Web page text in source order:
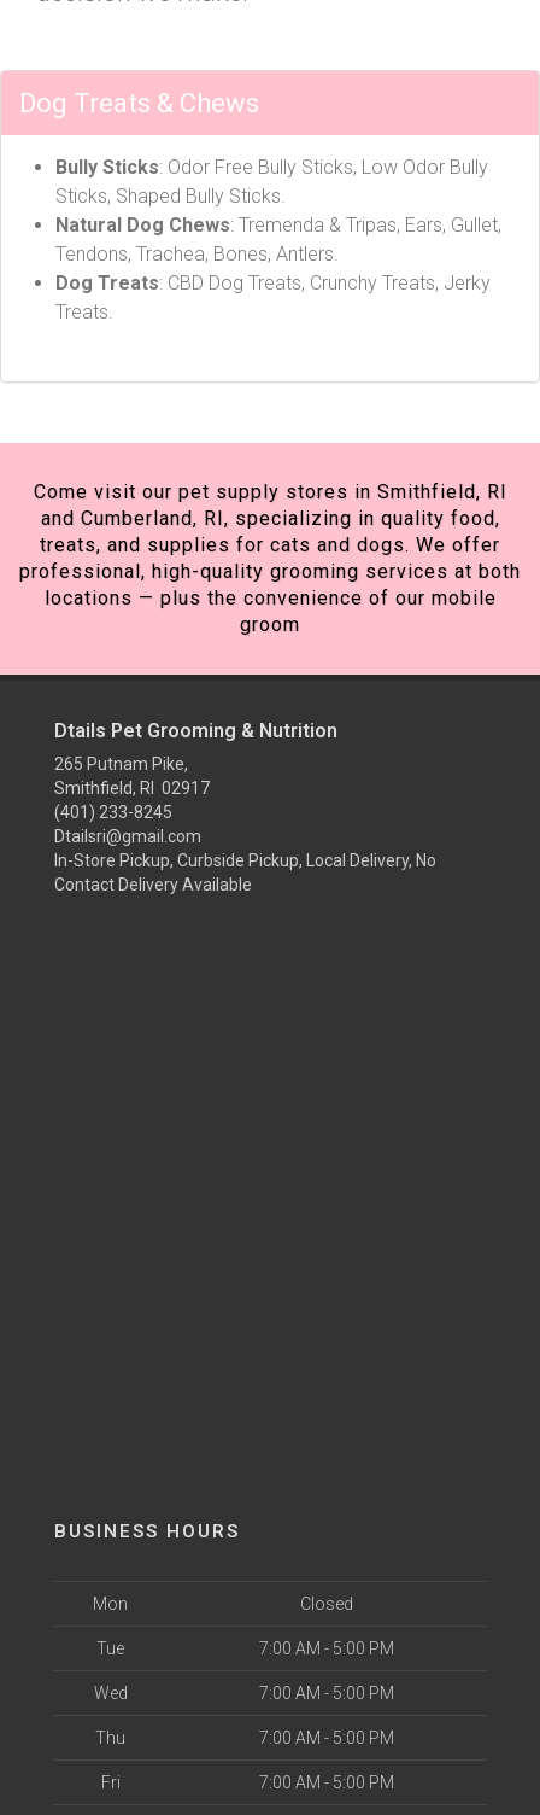
Dog Treats & Chews
Bully Sticks: Odor Free Bully Sticks, Low Odor Bully
Sticks, Shaped Bully Sticks.
Natural Dog Chews: Tremenda & Tripas, Ears, Gullet,
Tendons, Trachea, Bones, Antlers.
Dog Treats: CBD Dog Treats, Crunchy Treats, Jerky
Treats.
Come visit our pet supply stores in Smithfield, RI
and Cumberland, RI, specializing in quality food,
treats, and supplies for cats and dogs. We offer
professional, high-quality grooming services at both
locations — plus the convenience of our mobile
groom
Dtails Pet Grooming & Nutrition
265 Putnam Pike,
Smithfield, RI 02917
(401) 233-8245
Dtailsri@gmail.com
In-Store Pickup, Curbside Pickup, Local Delivery, No
Contact Delivery Available
BUSINESS HOURS
Mon Closed
Tue 7:00 AM - 5:00 PM
Wed 7:00 AM - 5:00 PM
Thu 7:00 AM - 5:00 PM
Fri 7:00 AM - 5:00 PM